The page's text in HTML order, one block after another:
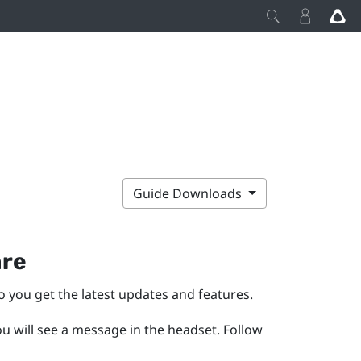
Guide Downloads
get the latest updates and features.
will see a message in the headset. Follow